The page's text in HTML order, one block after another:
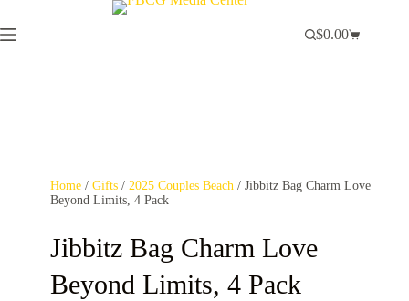
$0.00
Home/ Gifts/ 2025 Couples Beach/ Jibbitz Bag Charm Love
Beyond Limits, 4 Pack
Jibbitz Bag Charm Love
Beyond Limits, 4 Pack